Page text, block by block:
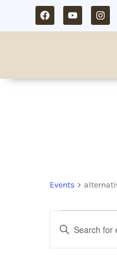
Events
Search
and
Enter
Keyword.
Search